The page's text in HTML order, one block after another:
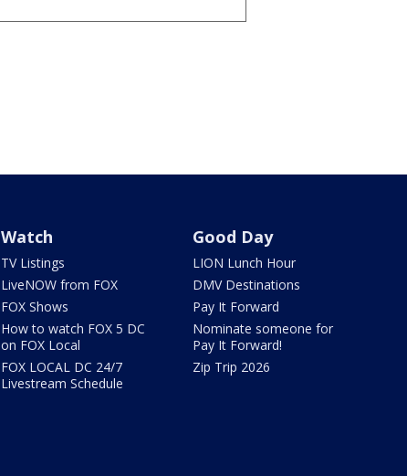
Watch
TV Listings
LiveNOW from FOX
FOX Shows
How to watch FOX 5 DC
on FOX Local
FOX LOCAL DC 24/7
Livestream Schedule
Good Day
LION Lunch Hour
DMV Destinations
Pay It Forward
Nominate someone for
Pay It Forward!
Zip Trip 2026